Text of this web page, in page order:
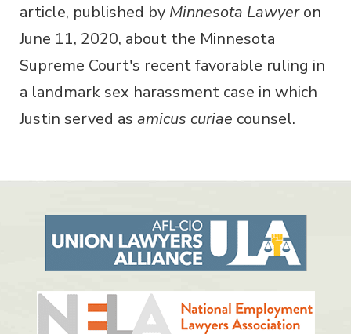
article, published by Minnesota Lawyeron
June 11, 2020, about the Minnesota
Supreme Court's recent favorable ruling in
a landmark sex harassment case in which
Justin served as amicus curiae counsel.